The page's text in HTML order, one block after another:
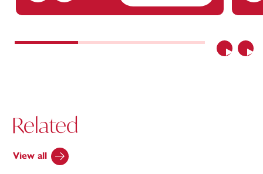
Previous
Related
View all